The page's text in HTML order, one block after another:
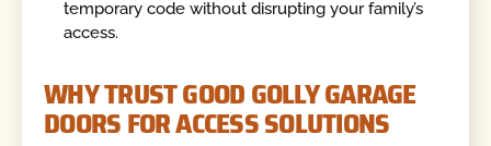
temporary code without disrupting your family’s
access.
WHY TRUST GOOD GOLLY GARAGE
DOORS FOR ACCESS SOLUTIONS